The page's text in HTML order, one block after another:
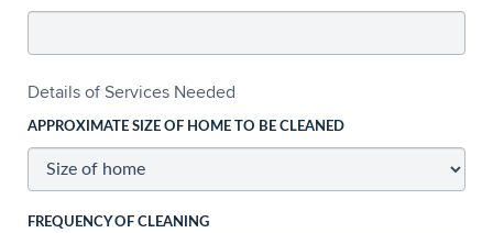
Details of Services Needed
APPROXIMATE SIZE OF HOME TO BE CLEANED
FREQUENCY OF CLEANING